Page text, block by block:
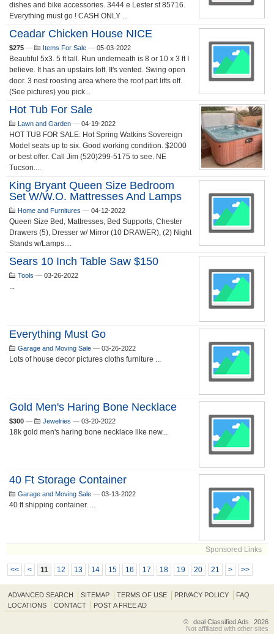
dishes and bike accessories. 3444 e Lester st 85716.
Everything must go ! CASH ONLY ...
Ceadar Chicken House NICE
$275 — Items For Sale — 05-03-2022
Beautiful 5x3. 5 ft tall. Run underneath is 8 or 10 x 3 ft I
believe. It has an upstairs loft. It's vented. Swing open
door. 3 nest roosting area where the roof part lifts off.
(See pictures) you pick...
Hot Tub For Sale
Lawn and Garden — 04-19-2022
HOT TUB FOR SALE: Hot Spring Watkins Sovereign
Model seats up to six. Good working condition. $2000
or best offer. Call Jim (520)299-5175 to see. NE
Tucson....
King Bryant Queen Size Bedroom
Set W/w.o. Mattresses And Lamps
Home and Furnitures — 04-12-2022
Queen Size Bed, Mattresses, Bed Supports, Chester
Drawers (5), Dresser w/ Mirror (10 DRAWER), (2) Night
Stands w/Lamps....
Sears 10 Inch Table Saw $150
Tools — 03-26-2022
...
Everything Must Go
Garage and Moving Sale — 03-26-2022
Lots of house decor pictures cloths furniture ...
Gold Men's Haring Bone Necklace
$300 — Jewelries — 03-20-2022
18k gold men's haring bone necklace like new...
40 Ft Storage Container
Garage and Moving Sale — 03-13-2022
40 ft shipping container. ...
Sponsored Links
<< < 11 12 13 14 15 16 17 18 19 20 21 > >>
ADVANCED SEARCH SITEMAP TERMS OF USE PRIVACY POLICY
FAQ
LOCATIONS
CONTACT POST A FREE AD
© deal Classified Ads
2026
Not affiliated with other sites